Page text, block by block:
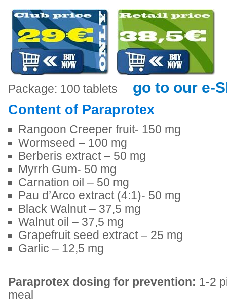
Package: 100 tablets go to our e-
Content of Paraprotex
Rangoon Creeper fruit- 150 mg
Wormseed – 100 mg
Berberis extract – 50 mg
Myrrh Gum- 50 mg
Carnation oil – 50 mg
Pau d’Arco extract (4:1)- 50 mg
Black Walnut – 37,5 mg
Walnut oil – 37,5 mg
Grapefruit seed extract – 25 mg
Garlic – 12,5 mg
Paraprotex dosing for prevention: 1-2
meal